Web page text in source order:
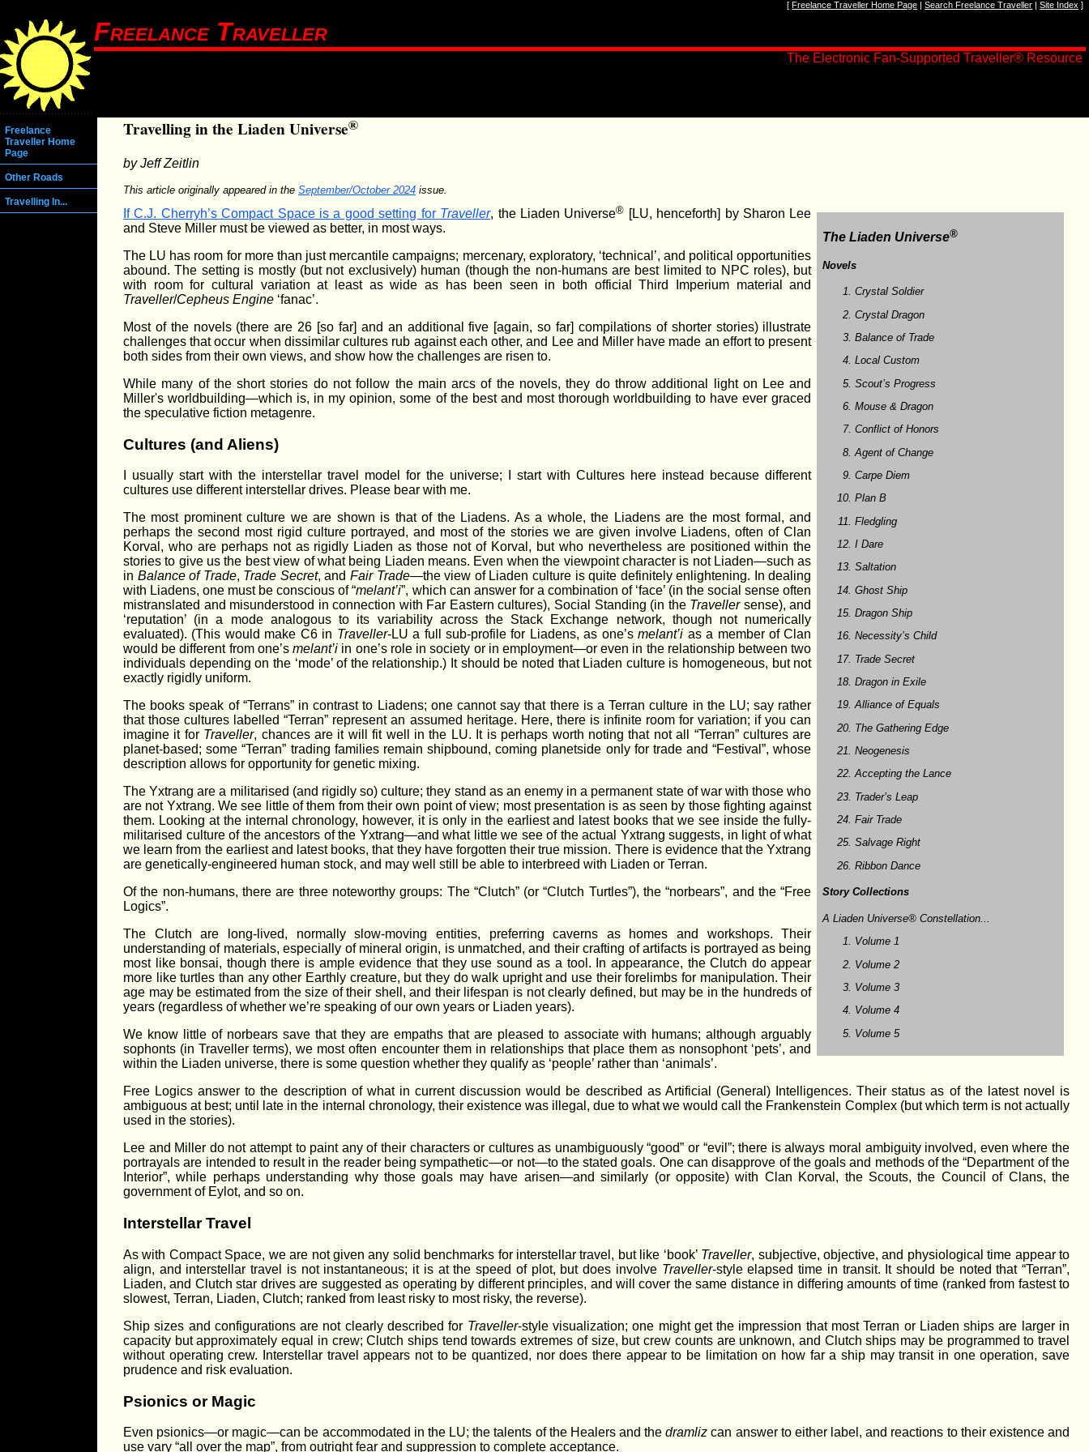
[Freelance Traveller Home Page |Search Freelance Traveller |Site Index ]
Freelance Traveller
The Electronic Fan-Supported Traveller® Resource
Freelance
Traveller Home
Page
Other Roads
Travelling In...
Travelling in the Liaden Universe®
by Jeff Zeitlin
This article originally appeared in the September/October 2024 issue.
The Liaden Universe®
Novels
Crystal Soldier
Crystal Dragon
Balance of Trade
Local Custom
Scout’s Progress
Mouse & Dragon
Conflict of Honors
Agent of Change
Carpe Diem
Plan B
Fledgling
I Dare
Saltation
Ghost Ship
Dragon Ship
Necessity’s Child
Trade Secret
Dragon in Exile
Alliance of Equals
The Gathering Edge
Neogenesis
Accepting the Lance
Trader’s Leap
Fair Trade
Salvage Right
Ribbon Dance
Story Collections
A Liaden Universe® Constellation...
Volume 1
Volume 2
Volume 3
Volume 4
Volume 5
If C.J. Cherryh’s Compact Space is a good setting for Traveller, the Liaden Universe® [LU, henceforth] by Sharon Lee
and Steve Miller must be viewed as better, in most ways.
The LU has room for more than just mercantile campaigns; mercenary, exploratory, ‘technical’, and political opportunities
abound. The setting is mostly (but not exclusively) human (though the non-humans are best limited to NPC roles), but
with room for cultural variation at least as wide as has been seen in both official Third Imperium material and
Traveller/Cepheus Engine ‘fanac’.
Most of the novels (there are 26 [so far] and an additional five [again, so far] compilations of shorter stories) illustrate
challenges that occur when dissimilar cultures rub against each other, and Lee and Miller have made an effort to present
both sides from their own views, and show how the challenges are risen to.
While many of the short stories do not follow the main arcs of the novels, they do throw additional light on Lee and
Miller's worldbuilding—which is, in my opinion, some of the best and most thorough worldbuilding to have ever graced
the speculative fiction metagenre.
Cultures (and Aliens)
I usually start with the interstellar travel model for the universe; I start with Cultures here instead because different
cultures use different interstellar drives. Please bear with me.
The most prominent culture we are shown is that of the Liadens. As a whole, the Liadens are the most formal, and
perhaps the second most rigid culture portrayed, and most of the stories we are given involve Liadens, often of Clan
Korval, who are perhaps not as rigidly Liaden as those not of Korval, but who nevertheless are positioned within the
stories to give us the best view of what being Liaden means. Even when the viewpoint character is not Liaden—such as
in Balance of Trade, Trade Secret, andFair Trade—the view of Liaden culture is quite definitely enlightening. In dealing
with Liadens, one must be conscious of “melant’i”, which can answer for a combination of ‘face’ (in the social sense often
mistranslated and misunderstood in connection with Far Eastern cultures), Social Standing (in the Travellersense), and
‘reputation’ (in a mode analogous to its variability across the Stack Exchange network, though not numerically
evaluated). (This would make C6 in Traveller-LU a full sub-profile for Liadens, as one’smelant’i as a member of Clan
would be different from one’smelant’i in one’s role in society or in employment—or even in the relationship between two
individuals depending on the ‘mode’ of the relationship.) It should be noted that Liaden culture is homogeneous, but not
exactly rigidly uniform.
The books speak of “Terrans” in contrast to Liadens; one cannot say that there is a Terran culture in the LU; say rather
that those cultures labelled “Terran” represent an assumed heritage. Here, there is infinite room for variation; if you can
imagine it for Traveller, chances are it will fit well in the LU. It is perhaps worth noting that not all “Terran” cultures are
planet-based; some “Terran” trading families remain shipbound, coming planetside only for trade and “Festival”, whose
description allows for opportunity for genetic mixing.
The Yxtrang are a militarised (and rigidly so) culture; they stand as an enemy in a permanent state of war with those who
are not Yxtrang. We see little of them from their own point of view; most presentation is as seen by those fighting against
them. Looking at the internal chronology, however, it is only in the earliest and latest books that we see inside the fully-
militarised culture of the ancestors of the Yxtrang—and what little we see of the actual Yxtrang suggests, in light of what
we learn from the earliest and latest books, that they have forgotten their true mission. There is evidence that the Yxtrang
are genetically-engineered human stock, and may well still be able to interbreed with Liaden or Terran.
Of the non-humans, there are three noteworthy groups: The “Clutch” (or “Clutch Turtles”), the “norbears”, and the “Free
Logics”.
The Clutch are long-lived, normally slow-moving entities, preferring caverns as homes and workshops. Their
understanding of materials, especially of mineral origin, is unmatched, and their crafting of artifacts is portrayed as being
most like bonsai, though there is ample evidence that they use sound as a tool. In appearance, the Clutch do appear
more like turtles than any other Earthly creature, but they do walk upright and use their forelimbs for manipulation. Their
age may be estimated from the size of their shell, and their lifespan is not clearly defined, but may be in the hundreds of
years (regardless of whether we’re speaking of our own years or Liaden years).
We know little of norbears save that they are empaths that are pleased to associate with humans; although arguably
sophonts (in Traveller terms), we most often encounter them in relationships that place them as nonsophont ‘pets’, and
within the Liaden universe, there is some question whether they qualify as ‘people’ rather than ‘animals’.
Free Logics answer to the description of what in current discussion would be described as Artificial (General) Intelligences. Their status as of the latest novel is
ambiguous at best; until late in the internal chronology, their existence was illegal, due to what we would call the Frankenstein Complex (but which term is not actually
used in the stories).
Lee and Miller do not attempt to paint any of their characters or cultures as unambiguously “good” or “evil”; there is always moral ambiguity involved, even where the
portrayals are intended to result in the reader being sympathetic—or not—to the stated goals. One can disapprove of the goals and methods of the “Department of the
Interior”, while perhaps understanding why those goals may have arisen—and similarly (or opposite) with Clan Korval, the Scouts, the Council of Clans, the
government of Eylot, and so on.
Interstellar Travel
As with Compact Space, we are not given any solid benchmarks for interstellar travel, but like ‘book’ Traveller, subjective, objective, and physiological time appear to
align, and interstellar travel is not instantaneous; it is at the speed of plot, but does involve Traveller-style elapsed time in transit. It should be noted that “Terran”,
Liaden, and Clutch star drives are suggested as operating by different principles, and will cover the same distance in differing amounts of time (ranked from fastest to
slowest, Terran, Liaden, Clutch; ranked from least risky to most risky, the reverse).
Ship sizes and configurations are not clearly described for Traveller-style visualization; one might get the impression that most Terran or Liaden ships are larger in
capacity but approximately equal in crew; Clutch ships tend towards extremes of size, but crew counts are unknown, and Clutch ships may be programmed to travel
without operating crew. Interstellar travel appears not to be quantized, nor does there appear to be limitation on how far a ship may transit in one operation, save
prudence and risk evaluation.
Psionics or Magic
Even psionics—or magic—can be accommodated in the LU; the talents of the Healers and thedramliz can answer to either label, and reactions to their existence and
use vary “all over the map”, from outright fear and suppression to complete acceptance.